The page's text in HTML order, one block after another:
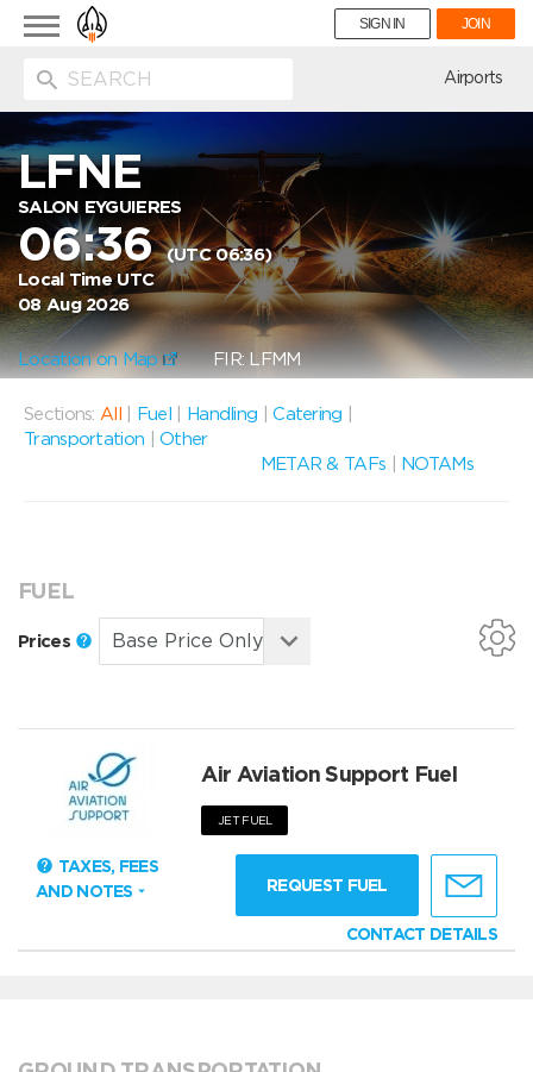
Toggle
navigation
SIGN IN JOIN
Airports
LFNE
SALON EYGUIERES
06:36(UTC 06:36)
Local Time UTC
08 Aug 2026
Location on Map FIR: LFMM
Sections: All Fuel Handling |Catering
Transportation
|Other
METAR & TAFs
NOTAMs
FUEL
Prices
Air Aviation Support Fuel
JET FUEL
TAXES, FEES
AND NOTES
REQUEST FUEL
CONTACT DETAILS